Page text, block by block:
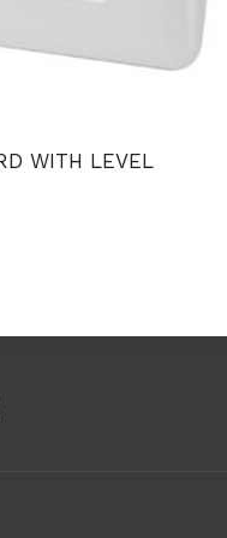
WITH LEVEL